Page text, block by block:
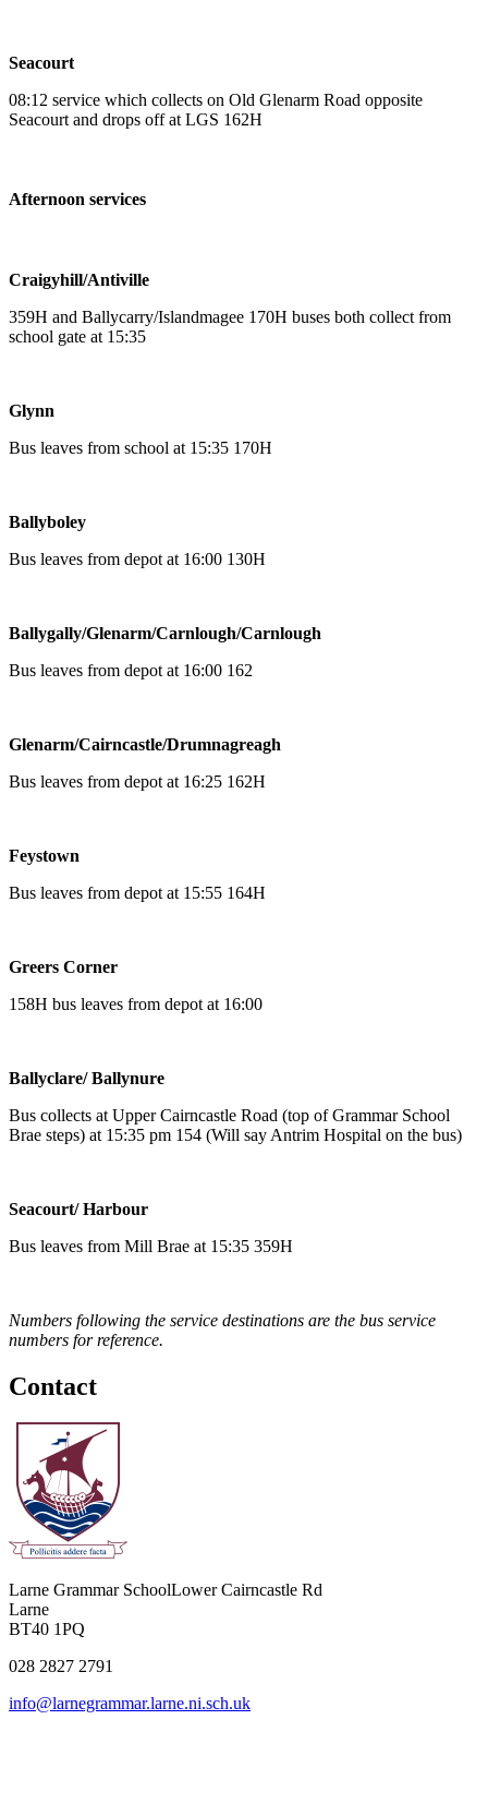
Seacourt
08:12 service which collects on Old Glenarm Road opposite
Seacourt and drops off at LGS 162H
Afternoon services
Craigyhill/Antiville
359H and Ballycarry/Islandmagee 170H buses both collect from
school gate at 15:35
Glynn
Bus leaves from school at 15:35 170H
Ballyboley
Bus leaves from depot at 16:00 130H
Ballygally/Glenarm/Carnlough/Carnlough
Bus leaves from depot at 16:00 162
Glenarm/Cairncastle/Drumnagreagh
Bus leaves from depot at 16:25 162H
Feystown
Bus leaves from depot at 15:55 164H
Greers Corner
158H bus leaves from depot at 16:00
Ballyclare/ Ballynure
Bus collects at Upper Cairncastle Road (top of Grammar School
Brae steps) at 15:35 pm 154 (Will say Antrim Hospital on the bus)
Seacourt/ Harbour
Bus leaves from Mill Brae at 15:35 359H
Numbers following the service destinations are the bus service
numbers for reference.
Contact
Larne Grammar SchoolLower Cairncastle Rd
Larne
BT40 1PQ
028 2827 2791
info@larnegrammar.larne.ni.sch.uk